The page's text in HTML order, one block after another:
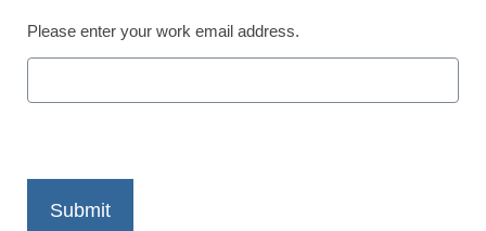
X
Please enter your work email address.